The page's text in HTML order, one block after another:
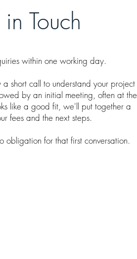
Touch
within one working day.
a short call to understand your project
by an initial meeting, often at the
like a good fit, we'll put together a
fees and the next steps.
obligation for that first conversation.